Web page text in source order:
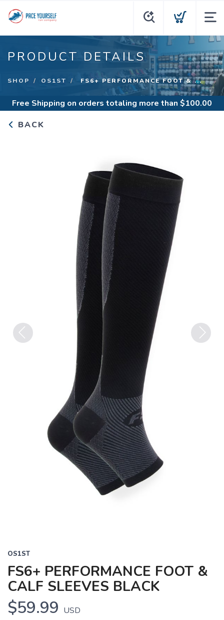
PRODUCT DETAILS
SHOP OS1ST FS6+ PERFORMANCE FOOT & ...
Free Shipping on orders totaling more than $100.00
BACK
OS1ST
FS6+ PERFORMANCE FOOT &
CALF SLEEVES BLACK
$59.99 USD